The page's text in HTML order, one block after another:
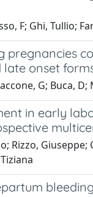
F; Ghi, Tullio;
pregnancies
onset
G; Buca,
in early
Rizzo,